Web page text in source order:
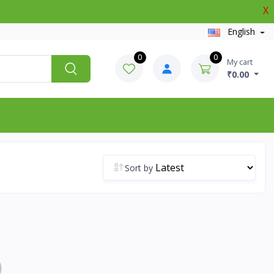
X
English
0 0 My cart
₹0.00
Sort by